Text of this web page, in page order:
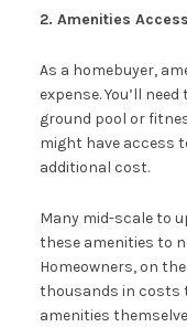
2. Amenities Access
As a homebuyer,
expense. You’ll
ground pool or
might have access
additional cost.
Many mid-scale to
these amenities to
Homeowners, on
thousands in costs
amenities